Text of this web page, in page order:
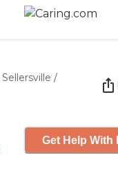
Sellersville /
Get Help With